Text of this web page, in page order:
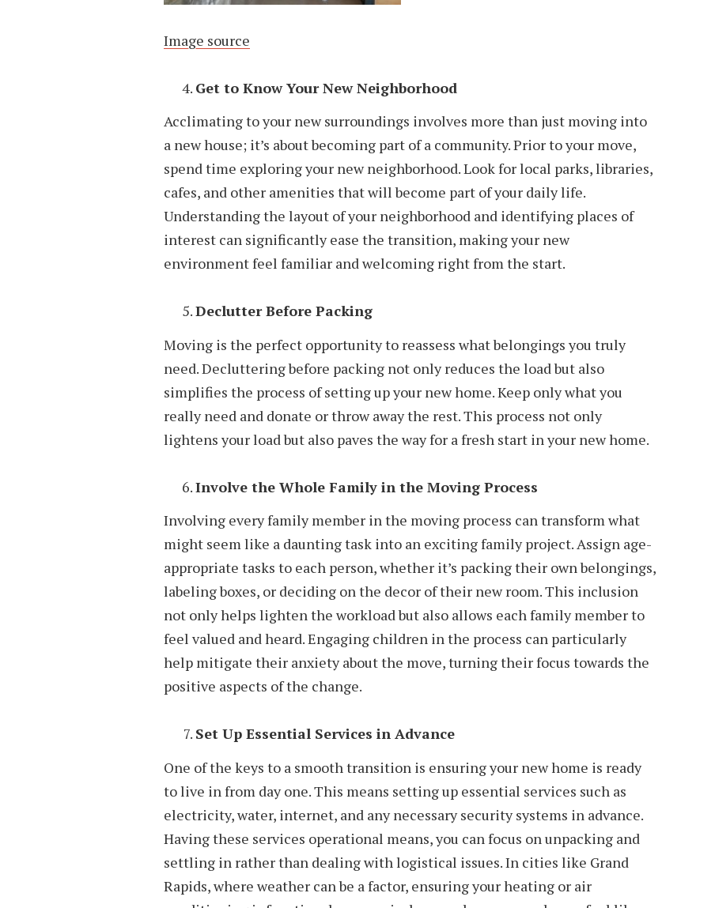
Image source
Get to Know Your New Neighborhood
Acclimating to your new surroundings involves more than just moving into
a new house; it’s about becoming part of a community. Prior to your move,
spend time exploring your new neighborhood. Look for local parks, libraries,
cafes, and other amenities that will become part of your daily life.
Understanding the layout of your neighborhood and identifying places of
interest can significantly ease the transition, making your new
environment feel familiar and welcoming right from the start.
Declutter Before Packing
Moving is the perfect opportunity to reassess what belongings you truly
need. Decluttering before packing not only reduces the load but also
simplifies the process of setting up your new home. Keep only what you
really need and donate or throw away the rest. This process not only
lightens your load but also paves the way for a fresh start in your new home.
Involve the Whole Family in the Moving Process
Involving every family member in the moving process can transform what
might seem like a daunting task into an exciting family project. Assign age-
appropriate tasks to each person, whether it’s packing their own belongings,
labeling boxes, or deciding on the decor of their new room. This inclusion
not only helps lighten the workload but also allows each family member to
feel valued and heard. Engaging children in the process can particularly
help mitigate their anxiety about the move, turning their focus towards the
positive aspects of the change.
Set Up Essential Services in Advance
One of the keys to a smooth transition is ensuring your new home is ready
to live in from day one. This means setting up essential services such as
electricity, water, internet, and any necessary security systems in advance.
Having these services operational means, you can focus on unpacking and
settling in rather than dealing with logistical issues. In cities like Grand
Rapids, where weather can be a factor, ensuring your heating or air